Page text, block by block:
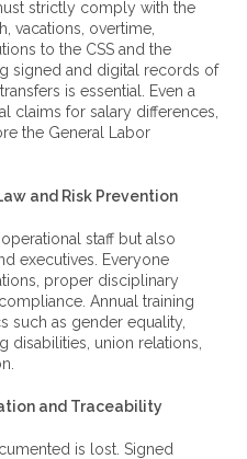
strictly comply with the
vacations, overtime,
to the CSS and the
signed and digital records of
is essential. Even a
claims for salary differences,
the General Labor
and Risk Prevention
staff but also
executives. Everyone
proper disciplinary
Annual training
such as gender equality,
disabilities, union relations,
and Traceability
is lost. Signed